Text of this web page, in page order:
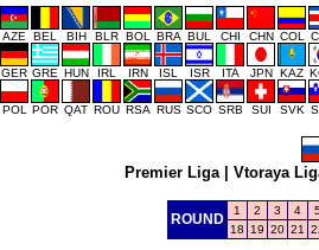
AZE BEL BIH BLR BOL BRA BUL CHI CHN COL
GER GRE HUN IRL IRN ISL ISR ITA JPN KAZ
POL POR QAT ROU RSA RUS SCO SRB SUI SVK
Premier Liga| Vtoraya
ROUND
1 2 3 4
18
19 20 21